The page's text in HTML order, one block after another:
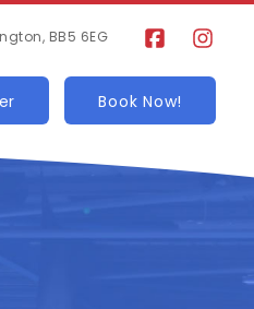
BB5 6EG
Book Now!